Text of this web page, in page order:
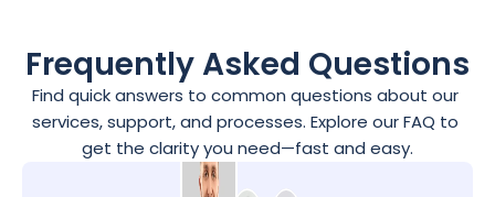
Frequently Asked Questions
Find quick answers to common questions about our
services, support, and processes. Explore our FAQ to
get the clarity you need—fast and easy.